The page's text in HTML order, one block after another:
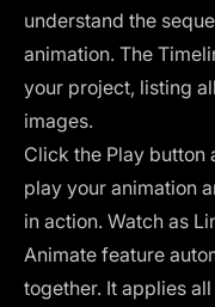
understand the
animation. The
your project, listing all
images.
Click the Play button
play your animation
in action. Watch as
Animate feature
together. It applies